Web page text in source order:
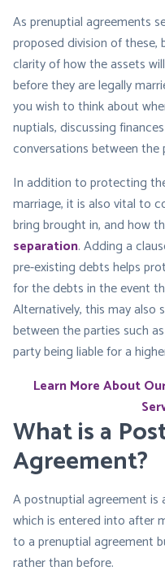
As prenuptial agreements
proposed division of
clarity of how the assets
before they are legally
you wish to think about
nuptials, discussing
conversations between the
In addition to protecting
marriage, it is also vital to
bring brought in, and how
separation. Adding a
pre-existing debts helps
for the debts in the event
Alternatively, this may
between the parties such
party being liable for a
Learn More About
What is a
Agreement?
A postnuptial agreement
which is entered into after
to a prenuptial agreement
rather than before.